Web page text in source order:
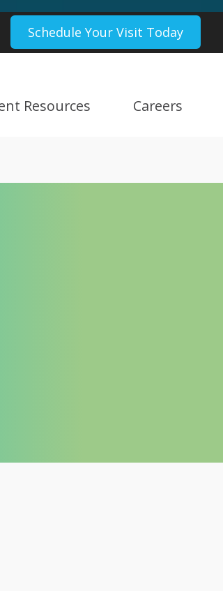
Schedule Your Visit Today
Resources Careers